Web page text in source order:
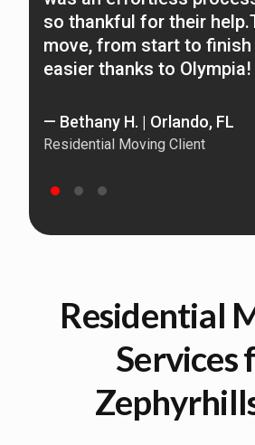
so thankful for their
move, from start to
easier thanks to Olympia!
— Bethany H. | Orlando, FL
Residential Moving Client
Residential
Services